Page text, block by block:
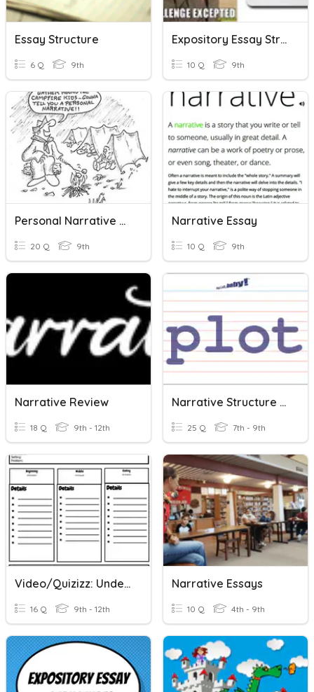
Essay Structure
6 Q 9th
Expository Essay Structure
10 Q 9th
Personal Narrative Characteristics
20 Q 9th
Narrative Essay
10 Q 9th
Narrative Review
18 Q 9th - 12th
Narrative Structure - Plot
25 Q 7th - 9th
Video/Quizizz: Understanding Personal Narrative Essays
16 Q 9th - 12th
Narrative Essays
10 Q 4th - 9th